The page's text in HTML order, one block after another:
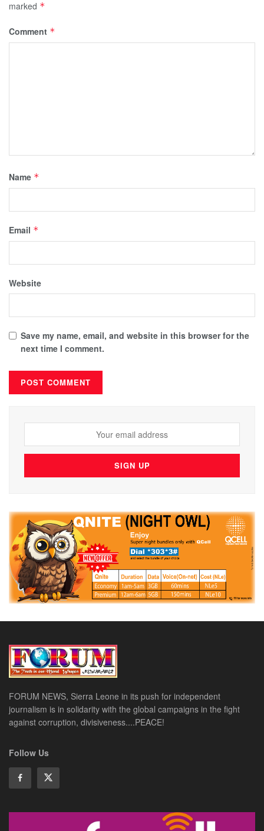
marked *
Comment *
Name *
Email *
Website
Save my name, email, and website in this browser for the
next time I comment.
FORUM NEWS, Sierra Leone in its push for independent
journalism is in solidarity with the global campaigns in the fight
against corruption, divisiveness....PEACE!
Follow Us